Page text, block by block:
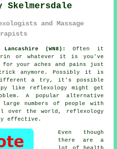
Skelmersdale
and Massage
(WN8):
Often it
or whatever it is you've
your aches and pains just
anymore. Possibly it is
a try, it's possible
like reflexology
might get
A popular alternative
numbers of people with
over the world, reflexology
effective.
Even though
there are a
lot of health